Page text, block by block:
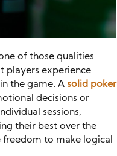
of those qualities
players experience
the game. A solid poker
decisions or
sessions,
their best over the
to make logical